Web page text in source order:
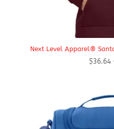
Next Level Apparel®
$36.64